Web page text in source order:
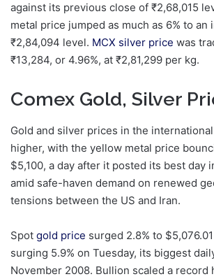
against its previous close of ₹2,68,015
metal price jumped as much as 6% to an
₹2,84,094 level. MCX silver price was
₹13,284, or 4.96%, at ₹2,81,299 per kg.
Comex Gold, Silver
Gold and silver prices in the
higher, with the yellow metal price
$5,100, a day after it posted its best day
amid safe-haven demand on renewed
tensions between the US and Iran.
Spot gold price surged 2.8% to
surging 5.9% on Tuesday, its biggest
November 2008. Bullion scaled a record